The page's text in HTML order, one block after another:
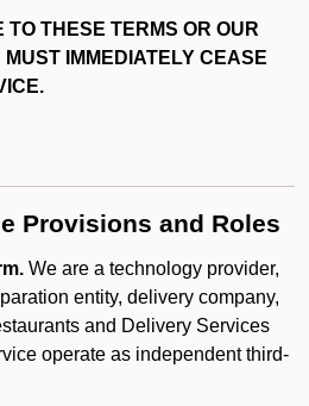
TO THESE TERMS OR OUR
MUST IMMEDIATELY CEASE
Provisions and Roles
We are a technology provider,
entity, delivery company,
and Delivery Services
operate as independent third-